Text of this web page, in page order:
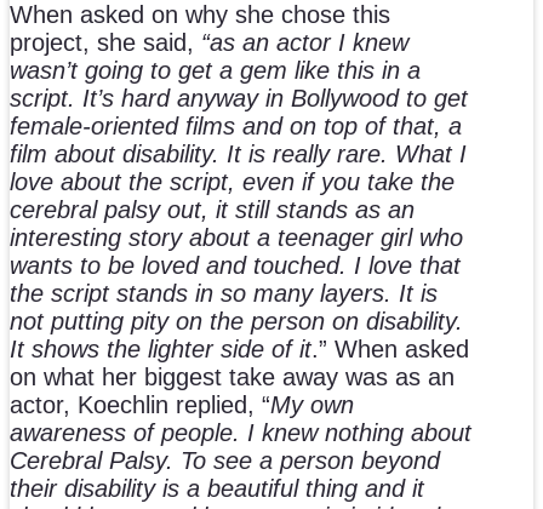
When asked on why she chose this
project, she said, “as an actor I knew
wasn’t going to get a gem like this in a
script. It’s hard anyway in Bollywood to get
female-oriented films and on top of that, a
film about disability. It is really rare. What I
love about the script, even if you take the
cerebral palsy out, it still stands as an
interesting story about a teenager girl who
wants to be loved and touched. I love that
the script stands in so many layers. It is
not putting pity on the person on disability.
It shows the lighter side of it.” When asked
on what her biggest take away was as an
actor, Koechlin replied, “My own
awareness of people. I knew nothing about
Cerebral Palsy. To see a person beyond
their disability is a beautiful thing and it